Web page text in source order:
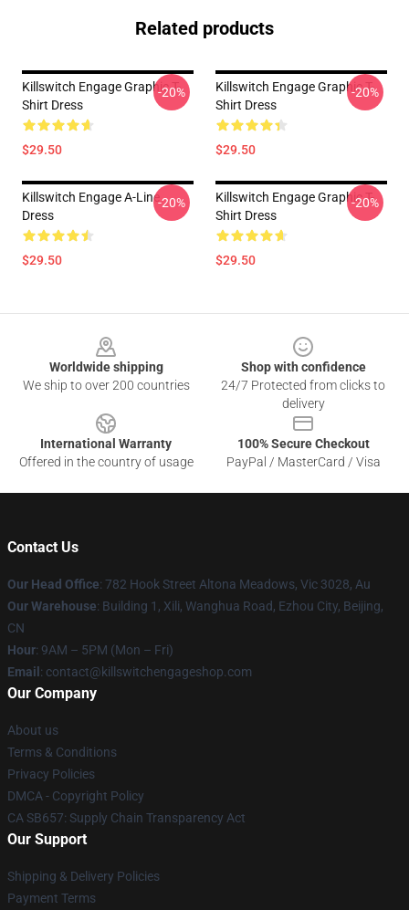
Related products
Killswitch Engage Graphic T-
Shirt Dress
$29.50
-20%
Killswitch Engage Graphic T-
Shirt Dress
$29.50
-20%
Killswitch Engage A-Line
Dress
$29.50
-20%
Killswitch Engage Graphic T-
Shirt Dress
$29.50
-20%
Worldwide shipping
We ship to over 200 countries
Shop with confidence
24/7 Protected from clicks to
delivery
International Warranty
Offered in the country of usage
100% Secure Checkout
PayPal / MasterCard / Visa
Contact Us
Our Head Office: 782 Hook Street Altona Meadows, Vic 3028, Au
Our Warehouse: Building 1, Xili, Wanghua Road, Ezhou City, Beijing,
CN
Hour: 9AM – 5PM (Mon – Fri)
Email : contact@killswitchengageshop.com
Our Company
About us
Terms & Conditions
Privacy Policies
DMCA - Copyright Policy
CA SB657: Supply Chain Transparency Act
Our Support
Shipping & Delivery Policies
Payment Terms